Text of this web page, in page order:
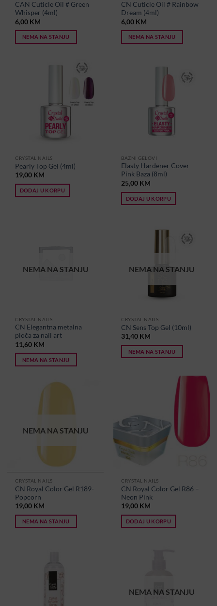
CAN Cuticle Oil # Green
Whisper (4ml)
6,00 KM
NEMA NA STANJU
CN Cuticle Oil # Rainbow
Dream (4ml)
6,00 KM
NEMA NA STANJU
CRYSTAL NAILS
Pearly Top Gel (4ml)
19,00 KM
DODAJ U KORPU
BAZNI GELOVI
Elasty Hardener Cover
Pink Baza (8ml)
25,00 KM
DODAJ U KORPU
NEMA NA STANJU
CRYSTAL NAILS
CN Elegantna metalna
ploča za nail art
11,60 KM
NEMA NA STANJU
NEMA NA STANJU
CRYSTAL NAILS
CN Sens Top Gel (10ml)
31,40 KM
NEMA NA STANJU
NEMA NA STANJU
CRYSTAL NAILS
CN Royal Color Gel R189-
Popcorn
19,00 KM
NEMA NA STANJU
CRYSTAL NAILS
CN Royal Color Gel R86 –
Neon Pink
19,00 KM
DODAJ U KORPU
NEMA NA STANJU